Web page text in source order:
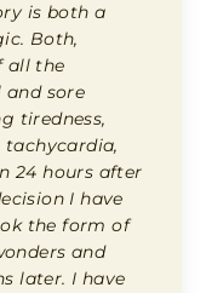
is both a
Both,
all the
sore
tiredness,
24 hours after
I have
the form of
and
later. I have